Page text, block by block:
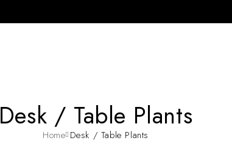
Desk / Table Plants
Home Desk / Table Plants